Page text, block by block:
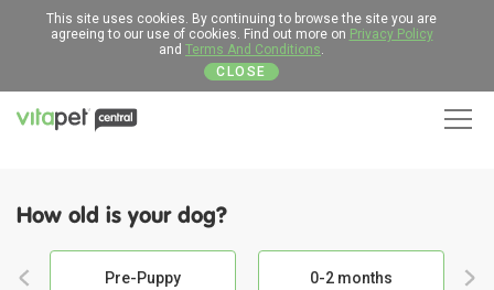
This site uses cookies. By continuing to browse the site you are
agreeing to our use of cookies. Find out more on Privacy Policy
and Terms And Conditions.
CLOSE
How old is your dog?
Pre-Puppy 0-2 months